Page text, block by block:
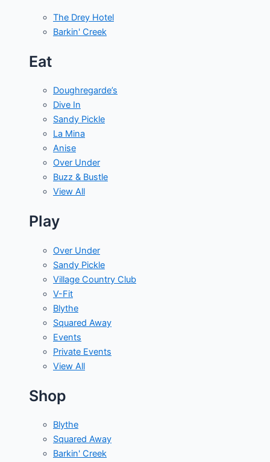
The Drey Hotel
Barkin' Creek
Eat
Doughregarde’s
Dive In
Sandy Pickle
La Mina
Anise
Over Under
Buzz & Bustle
View All
Play
Over Under
Sandy Pickle
Village Country Club
V-Fit
Blythe
Squared Away
Events
Private Events
View All
Shop
Blythe
Squared Away
Barkin' Creek